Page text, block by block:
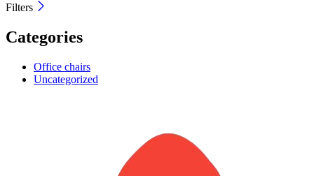
Filters
Categories
Office chairs
Uncategorized